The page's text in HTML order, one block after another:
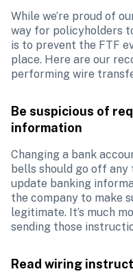
While we’re proud of
way for policyholders
is to prevent the FTF
place. Here are our
performing wire
Be suspicious of
information
Changing a bank
bells should go off any
update banking
the company to make
legitimate. It’s much
sending those
Read wiring